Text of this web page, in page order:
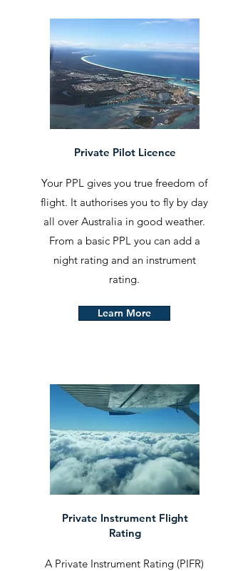
Private Pilot Licence
Your PPL gives you true freedom of
flight. It authorises you to fly by day
all over Australia in good weather.
From a basic PPL you can add a
night rating and an instrument
rating.
Learn More
Private Instrument Flight
Rating
A Private Instrument Rating (PIFR)